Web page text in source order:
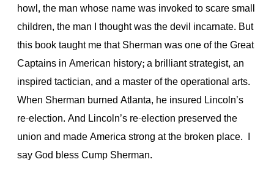
howl, the man whose name was invoked to scare small
children, the man I thought was the devil incarnate. But
this book taught me that Sherman was one of the Great
Captains in American history; a brilliant strategist, an
inspired tactician, and a master of the operational arts.
When Sherman burned Atlanta, he insured Lincoln’s
re-election. And Lincoln’s re-election preserved the
union and made America strong at the broken place. I
say God bless Cump Sherman.